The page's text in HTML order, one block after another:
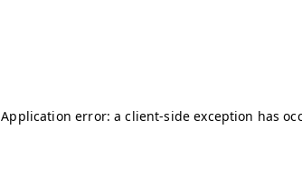
Application error: aclient-side exception has